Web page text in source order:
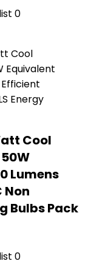
0
Cool
Lumens
Non
Bulbs Pack
0